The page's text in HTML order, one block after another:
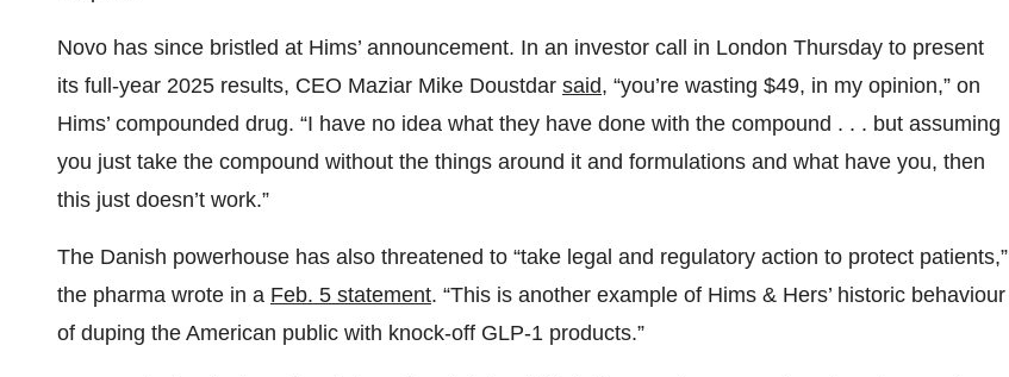
Novo has since bristled at Hims’ announcement. In an investor call in London Thursday to present
its full-year 2025 results, CEO Maziar Mike Doustdar said, “you’re wasting $49, in my opinion,” on
Hims’ compounded drug. “I have no idea what they have done with the compound . . . but assuming
you just take the compound without the things around it and formulations and what have you, then
this just doesn’t work.”
The Danish powerhouse has also threatened to “take legal and regulatory action to protect patients,”
the pharma wrote in a Feb. 5 statement. “This is another example of Hims & Hers’ historic behaviour
of duping the American public with knock-off GLP-1 products.”